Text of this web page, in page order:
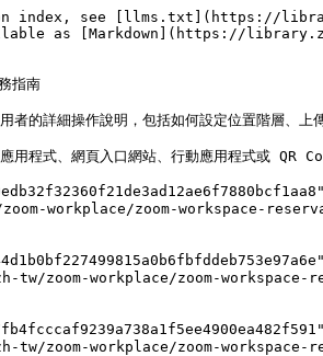
index, see [llms.txt](https://
as [Markdown](https://
指南
者的詳細操作說明，包括如何設定位置階層、上
用程式、網頁入口網站、行動應用程式或 QR
workplace/zoom-workspace-
tw/zoom-workplace/zoom-
tw/zoom-workplace/zoom-